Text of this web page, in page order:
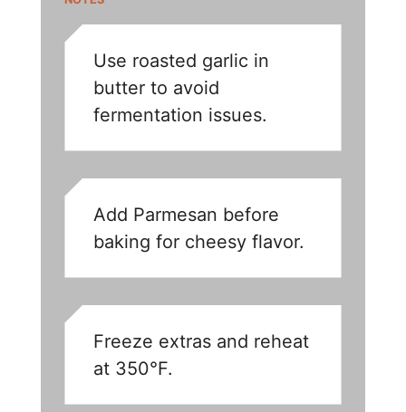
Use roasted garlic in
butter to avoid
fermentation issues.
Add Parmesan before
baking for cheesy flavor.
Freeze extras and reheat
at 350°F.